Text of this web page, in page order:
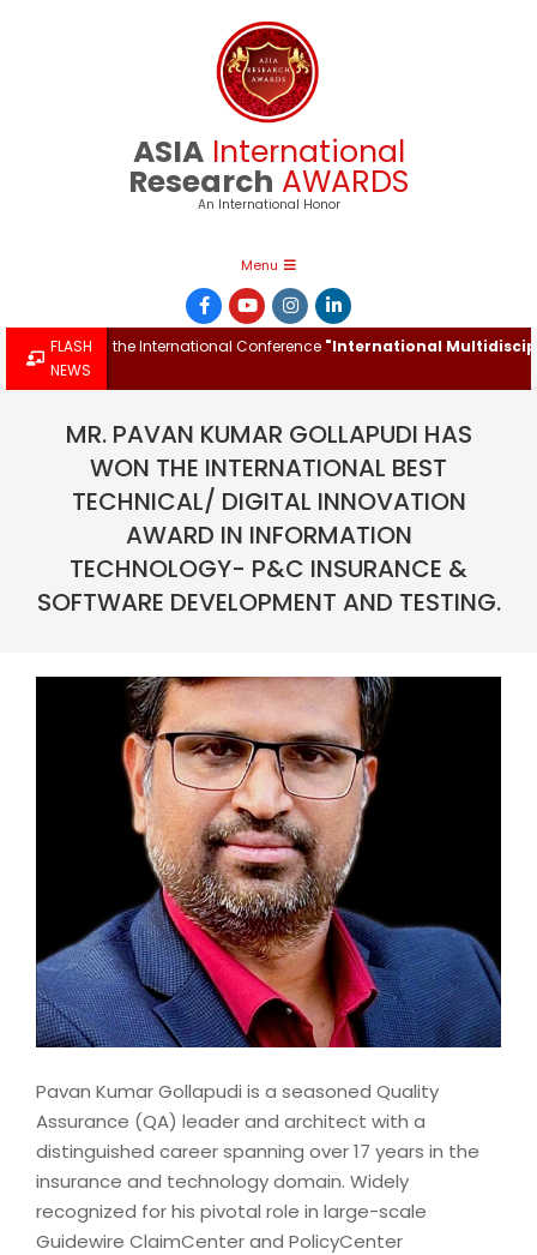
ASIA International
Research AWARDS
An International Honor
Menu
FLASH
NEWS
at the International Conference"International Multidisciplinary
MR. PAVAN KUMAR GOLLAPUDI HAS
WON THE INTERNATIONAL BEST
TECHNICAL/ DIGITAL INNOVATION
AWARD IN INFORMATION
TECHNOLOGY- P&C INSURANCE &
SOFTWARE DEVELOPMENT AND TESTING.
Pavan Kumar Gollapudi is a seasoned Quality
Assurance (QA) leader and architect with a
distinguished career spanning over 17 years in the
insurance and technology domain. Widely
recognized for his pivotal role in large-scale
Guidewire ClaimCenter and PolicyCenter